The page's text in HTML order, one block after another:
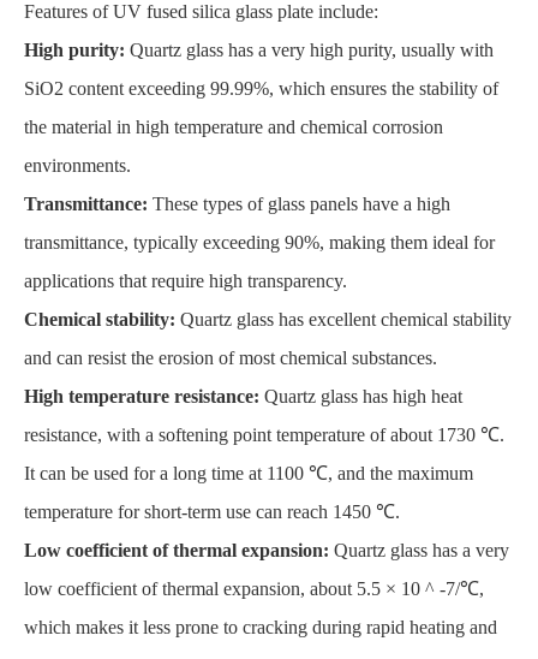
Features of UV fused silica glass plate include:
High purity: Quartz glass has a very high purity, usually with
SiO2 content exceeding 99.99%, which ensures the stability of
the material in high temperature and chemical corrosion
environments.
Transmittance: These types of glass panels have a high
transmittance, typically exceeding 90%, making them ideal for
applications that require high transparency.
Chemical stability: Quartz glass has excellent chemical stability
and can resist the erosion of most chemical substances.
High temperature resistance: Quartz glass has high heat
resistance, with a softening point temperature of about 1730 ℃.
It can be used for a long time at 1100 ℃, and the maximum
temperature for short-term use can reach 1450 ℃.
Low coefficient of thermal expansion: Quartz glass has a very
low coefficient of thermal expansion, about 5.5 × 10 ^ -7/℃,
which makes it less prone to cracking during rapid heating and